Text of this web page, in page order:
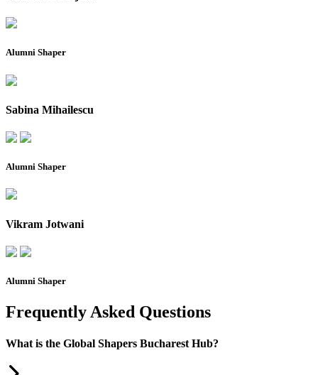
Alumni Shaper
Sabina Mihailescu
Alumni Shaper
Vikram Jotwani
Alumni Shaper
Frequently Asked Questions
What is the Global Shapers Bucharest Hub?